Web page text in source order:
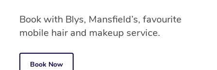
Book with Blys, Mansfield’s, favourite
mobile hair and makeup service.
Book Now